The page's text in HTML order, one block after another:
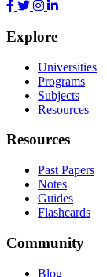
Explore
Universities
Programs
Subjects
Resources
Resources
Past Papers
Notes
Guides
Flashcards
Community
Blog